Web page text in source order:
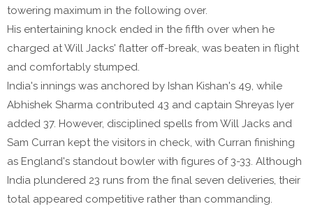
towering maximum in the following over.
His entertaining knock ended in the fifth over when he
charged at Will Jacks' flatter off-break, was beaten in flight
and comfortably stumped.
India's innings was anchored by Ishan Kishan's 49, while
Abhishek Sharma contributed 43 and captain Shreyas Iyer
added 37. However, disciplined spells from Will Jacks and
Sam Curran kept the visitors in check, with Curran finishing
as England's standout bowler with figures of 3-33. Although
India plundered 23 runs from the final seven deliveries, their
total appeared competitive rather than commanding.